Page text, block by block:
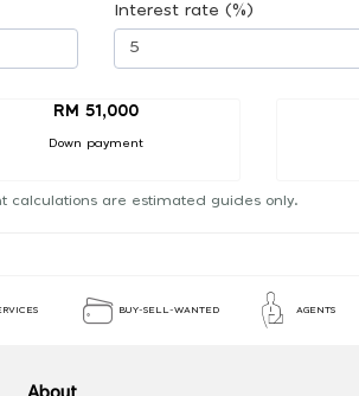
Interest rate (%)
RM 51,000
Down payment
calculations are estimated guides only.
BUY-SELL-WANTED AGENTS
About